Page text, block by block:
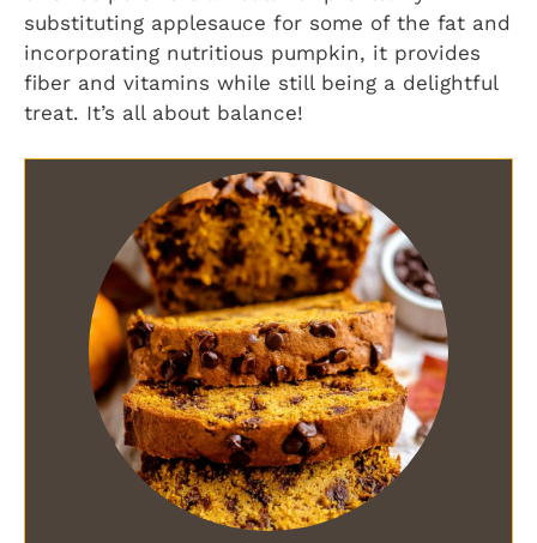
substituting applesauce for some of the fat and
incorporating nutritious pumpkin, it provides
fiber and vitamins while still being a delightful
treat. It’s all about balance!